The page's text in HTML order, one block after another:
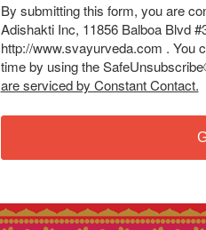
By submitting this form, you are
Adishakti Inc, 11856 Balboa Blvd
http://www.svayurveda.com . You
time by using the
are serviced by Constant Contact.